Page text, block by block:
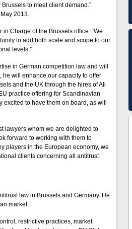
to meet client demand.”
2013.
Charge of the Brussels office. “We
to add both scale and scope to our
levels.”
in German competition law and will
will enhance our capacity to offer
and the UK through the hires of Ali
practice offering for Scandinavian
to have them on board, as will
lawyers whom we are delighted to
forward to working with them to
players in the European economy, we
clients concerning all antitrust
law in Brussels and Germany. He
market.
restrictive practices, market